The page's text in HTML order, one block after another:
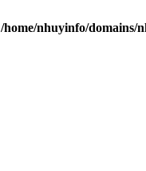
/home/nhuyinfo/domains/